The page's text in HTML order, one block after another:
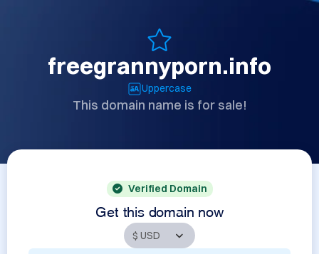
freegrannyporn.info
Uppercase
This domain name is for sale!
Verified Domain
Get this domain now